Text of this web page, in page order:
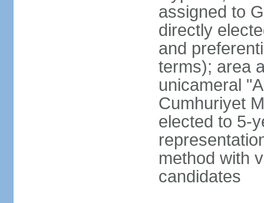
assigned to
directly
and
terms); area
unicameral
Cumhuriyet
elected to 5-
method with
candidates